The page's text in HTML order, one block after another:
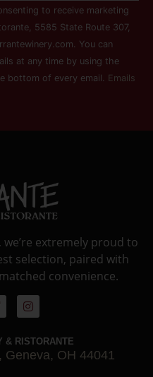
to receive marketing
5585 State Route 307,
You can
at any time by using the
bottom of every email. Emails
extremely proud to
selection, paired with
convenience.
& RISTORANTE
OH 44041